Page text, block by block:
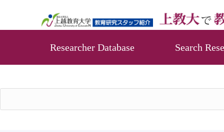
Researcher Database Search